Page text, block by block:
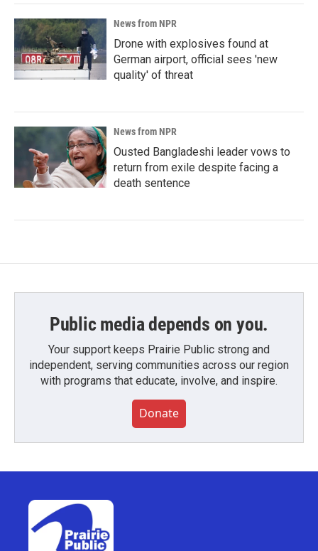
News from NPR
Drone with explosives found at
German airport, official sees 'new
quality' of threat
News from NPR
Ousted Bangladeshi leader vows to
return from exile despite facing a
death sentence
Public media depends on you.
Your support keeps Prairie Public strong and
independent, serving communities across our region
with programs that educate, involve, and inspire.
Donate